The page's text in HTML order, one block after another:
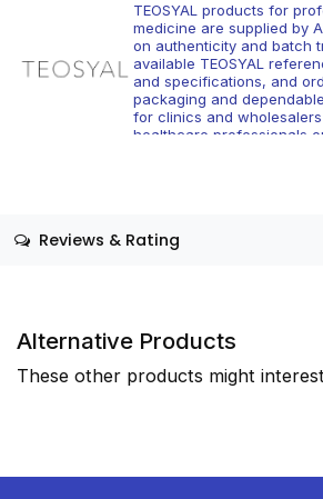
TEOSYAL products for
medicine are supplied by
on authenticity and batch
available TEOSYAL
and specifications, and
packaging and
for clinics and
healthcare professionals
Reviews & Rating
Alternative Products
These other products might